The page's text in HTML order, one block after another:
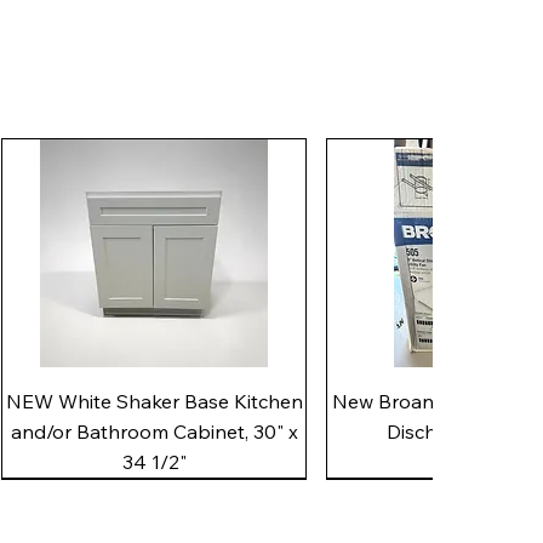
Quick View
NEW White Shaker Base Kitchen
and/or Bathroom Cabinet, 30" x
34 1/2"
New Broan 505 White
Discharge Utility